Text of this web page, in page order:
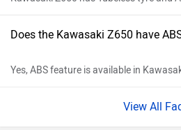
Does the Kawasaki Z650 have
Yes, ABS feature is available in
View All